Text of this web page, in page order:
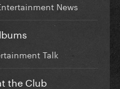
News
Talk
the Club